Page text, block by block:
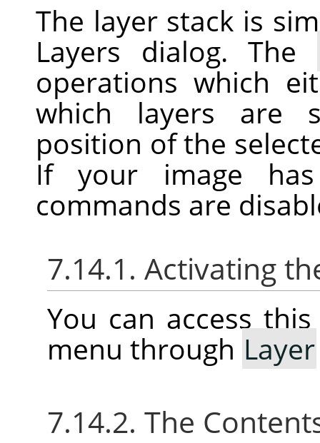
The layer stack is
Layers dialog. The
operations which
which layers are
position of the
If your image
commands are
7.14.1. Activating
You can access
menu through Layer
7.14.2. The